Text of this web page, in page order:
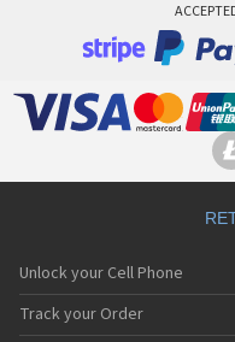
Unlock your Cell Phone
Track your Order